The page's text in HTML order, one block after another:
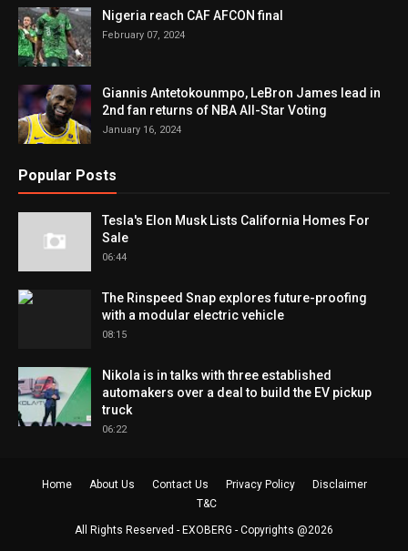
Nigeria reach CAF AFCON final
February 07, 2024
Giannis Antetokounmpo, LeBron James lead in
2nd fan returns of NBA All-Star Voting
January 16, 2024
Popular Posts
Tesla's Elon Musk Lists California Homes For
Sale
06:44
The Rinspeed Snap explores future-proofing
with a modular electric vehicle
08:15
Nikola is in talks with three established
automakers over a deal to build the EV pickup
truck
06:22
Home About Us Contact Us Privacy Policy
Disclaimer
T&C
All Rights Reserved - EXOBERG - Copyrights @2026